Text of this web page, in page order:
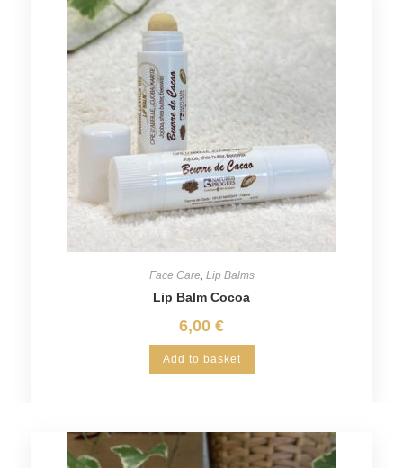
Face Care Lip Balms
Lip Balm Cocoa
6,00 €
Add to basket